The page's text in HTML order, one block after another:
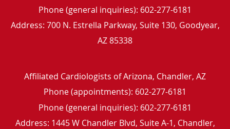
Phone (general inquiries): 602-277-6181
Address: 700 N. Estrella Parkway, Suite 130, Goodyear,
AZ85338
Affiliated Cardiologists of Arizona, Chandler, AZ
Phone (appointments): 602-277-6181
Phone (general inquiries): 602-277-6181
Address: 1445 W Chandler Blvd, Suite A-1, Chandler,